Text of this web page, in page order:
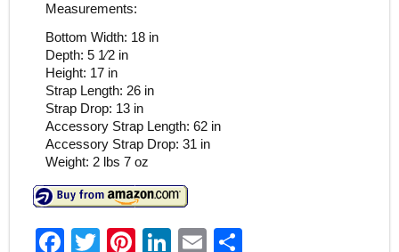
Measurements:
Bottom Width: 18 in
Depth: 5 1⁄2 in
Height: 17 in
Strap Length: 26 in
Strap Drop: 13 in
Accessory Strap Length: 62 in
Accessory Strap Drop: 31 in
Weight: 2 lbs 7 oz
F
T
Pi
Li
E